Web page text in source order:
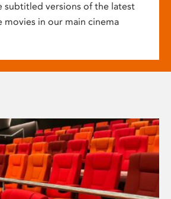
subtitled versions of the latest
movies in our main cinema